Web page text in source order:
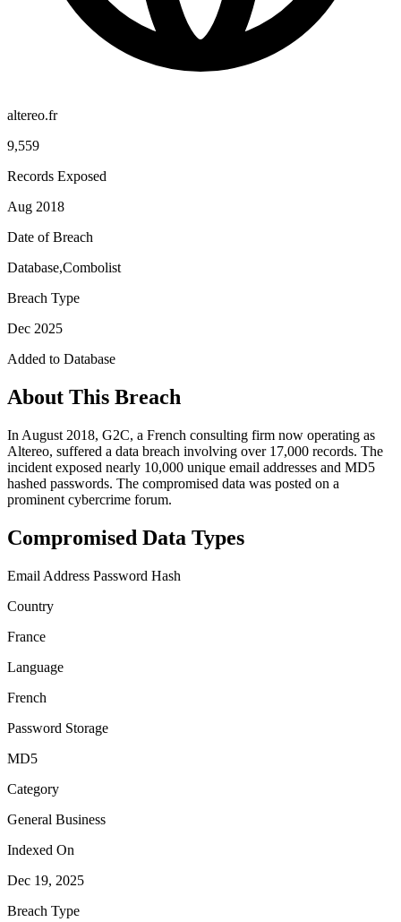
altereo.fr
9,559
Records Exposed
Aug 2018
Date of Breach
Database,Combolist
Breach Type
Dec 2025
Added to Database
About This Breach
In August 2018, G2C, a French consulting firm now operating as
Altereo, suffered a data breach involving over 17,000 records. The
incident exposed nearly 10,000 unique email addresses and MD5
hashed passwords. The compromised data was posted on a
prominent cybercrime forum.
Compromised Data Types
Email Address Password Hash
Country
France
Language
French
Password Storage
MD5
Category
General Business
Indexed On
Dec 19, 2025
Breach Type